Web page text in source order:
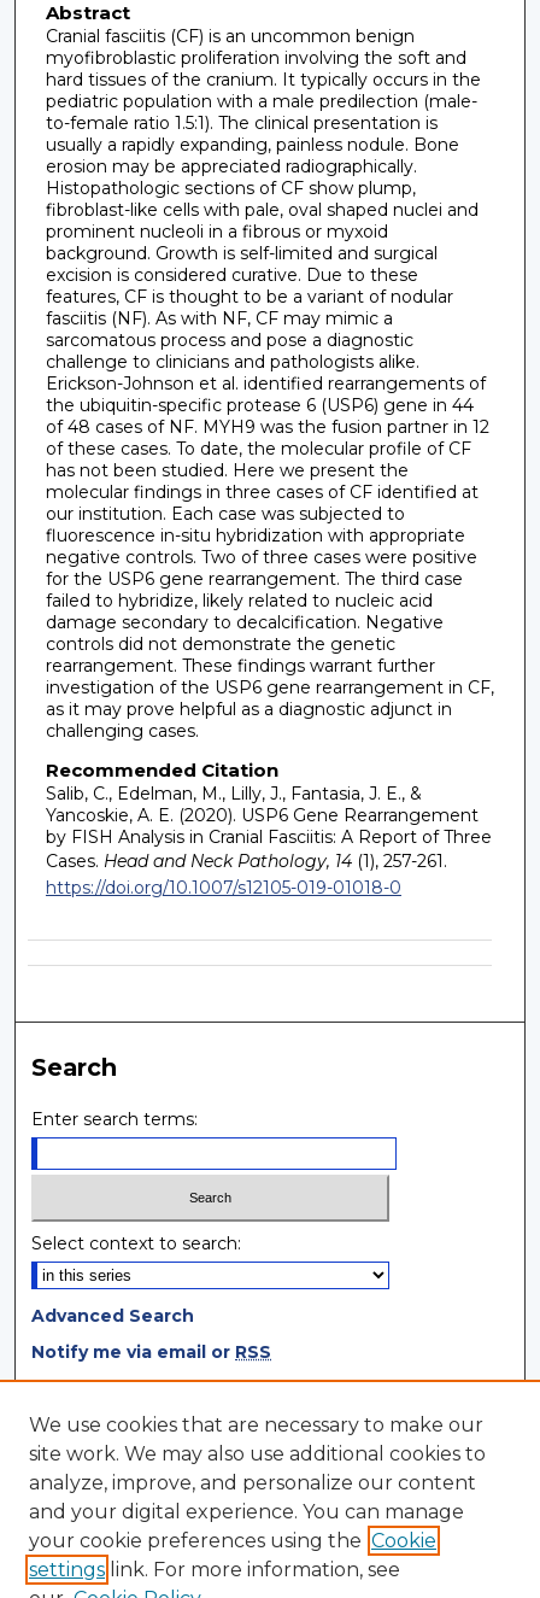
Abstract
Cranial fasciitis (CF) is an uncommon benign
myofibroblastic proliferation involving the soft and
hard tissues of the cranium. It typically occurs in the
pediatric population with a male predilection (male-
to-female ratio 1.5:1). The clinical presentation is
usually a rapidly expanding, painless nodule. Bone
erosion may be appreciated radiographically.
Histopathologic sections of CF show plump,
fibroblast-like cells with pale, oval shaped nuclei and
prominent nucleoli in a fibrous or myxoid
background. Growth is self-limited and surgical
excision is considered curative. Due to these
features, CF is thought to be a variant of nodular
fasciitis (NF). As with NF, CF may mimic a
sarcomatous process and pose a diagnostic
challenge to clinicians and pathologists alike.
Erickson-Johnson et al. identified rearrangements of
the ubiquitin-specific protease 6 (USP6) gene in 44
of 48 cases of NF. MYH9 was the fusion partner in 12
of these cases. To date, the molecular profile of CF
has not been studied. Here we present the
molecular findings in three cases of CF identified at
our institution. Each case was subjected to
fluorescence in-situ hybridization with appropriate
negative controls. Two of three cases were positive
for the USP6 gene rearrangement. The third case
failed to hybridize, likely related to nucleic acid
damage secondary to decalcification. Negative
controls did not demonstrate the genetic
rearrangement. These findings warrant further
investigation of the USP6 gene rearrangement in CF,
as it may prove helpful as a diagnostic adjunct in
challenging cases.
Recommended Citation
Salib, C., Edelman, M., Lilly, J., Fantasia, J. E., &
Yancoskie, A. E. (2020). USP6 Gene Rearrangement
by FISH Analysis in Cranial Fasciitis: A Report of Three
Cases. Head and Neck Pathology, 14(1), 257-261.
https://doi.org/10.1007/s12105-019-01018-0
Search
Enter search terms:
Select context to search:
Advanced Search
Notify me via email or RSS
Browse
Collections
Disciplines
Authors
Author Corner
We use cookies that are necessary to make our
site work. We may also use additional cookies to
analyze, improve, and personalize our content
and your digital experience. You can manage
your cookie preferences using the Cookie
settings link. For more information, see